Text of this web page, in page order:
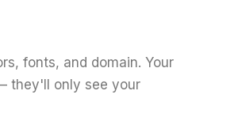
fonts, and domain. Your
they'll only see your